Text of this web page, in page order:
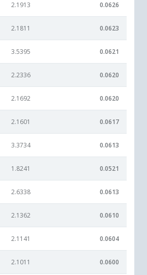
2.1913 0.0626
2.1811 0.0623
3.5395 0.0621
2.2336 0.0620
2.1692 0.0620
2.1601 0.0617
3.3734 0.0613
1.8241 0.0521
2.6338 0.0613
2.1362 0.0610
2.1141 0.0604
2.1011 0.0600